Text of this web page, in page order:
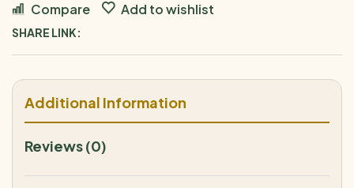
Compare Add to wishlist
SHARE LINK:
Additional Information
Reviews (0)